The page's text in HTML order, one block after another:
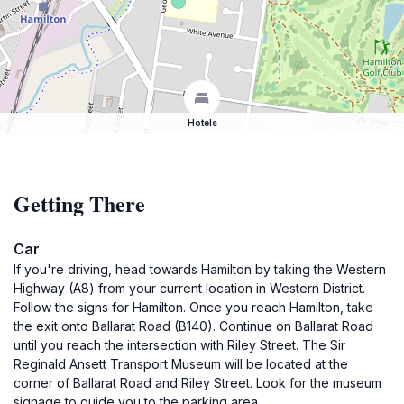
Hotels
Getting There
Car
If you're driving, head towards Hamilton by taking the Western
Highway (A8) from your current location in Western District.
Follow the signs for Hamilton. Once you reach Hamilton, take
the exit onto Ballarat Road (B140). Continue on Ballarat Road
until you reach the intersection with Riley Street. The Sir
Reginald Ansett Transport Museum will be located at the
corner of Ballarat Road and Riley Street. Look for the museum